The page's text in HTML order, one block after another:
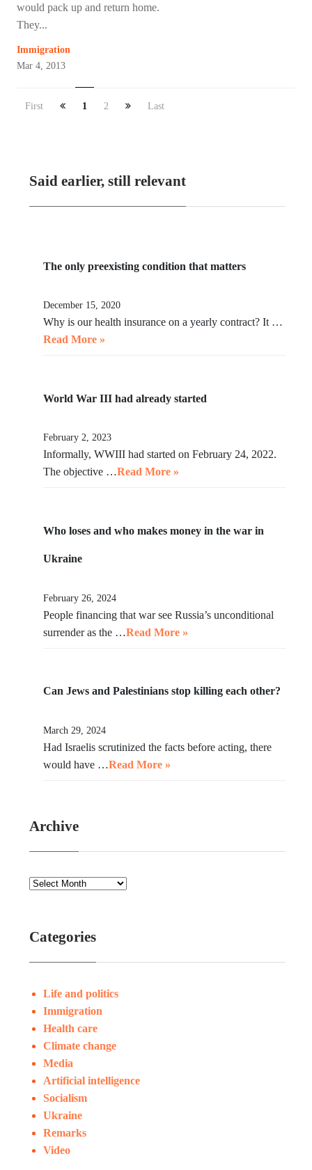
would pack up and return home.
They...
Immigration
Mar 4, 2013
First 1 2 Last
Said earlier, still relevant
The only preexisting condition that matters
December 15, 2020
Why is our health insurance on a yearly contract? It …
Read More »
World War III had already started
February 2, 2023
Informally, WWIII had started on February 24, 2022.
The objective …Read More »
Who loses and who makes money in the war in
Ukraine
February 26, 2024
People financing that war see Russia’s unconditional
surrender as the …Read More »
Can Jews and Palestinians stop killing each other?
March 29, 2024
Had Israelis scrutinized the facts before acting, there
would have …Read More »
Archive
Categories
Life and politics
Immigration
Health care
Climate change
Media
Artificial intelligence
Socialism
Ukraine
Remarks
Video